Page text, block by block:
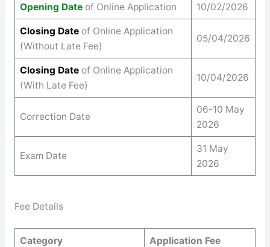
Opening Dateof Online Application 10/02/2026
Closing Dateof Online Application
(Without Late Fee)
05/04/2026
Closing Dateof Online Application
(With Late Fee)
10/04/2026
Correction Date
06-10 May
2026
Exam Date
31 May
2026
Fee Details
Category Application Fee